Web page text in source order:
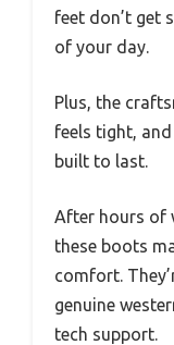
feet don’t get
of your day.
Plus, the
feels tight,
built to last.
After hours of
these boots
comfort.
genuine
tech support.